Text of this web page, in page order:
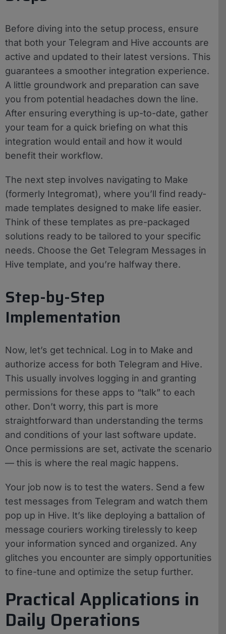
Before diving into the setup process, ensure
that both your Telegram and Hive accounts are
active and updated to their latest versions. This
guarantees a smoother integration experience.
A little groundwork and preparation can save
you from potential headaches down the line.
After ensuring everything is up-to-date, gather
your team for a quick briefing on what this
integration would entail and how it would
benefit their workflow.
The next step involves navigating to Make
(formerly Integromat), where you’ll find ready-
made templates designed to make life easier.
Think of these templates as pre-packaged
solutions ready to be tailored to your specific
needs. Choose the Get Telegram Messages in
Hive template, and you’re halfway there.
Step-by-Step
Implementation
Now, let’s get technical. Log in to Make and
authorize access for both Telegram and Hive.
This usually involves logging in and granting
permissions for these apps to “talk” to each
other. Don’t worry, this part is more
straightforward than understanding the terms
and conditions of your last software update.
Once permissions are set, activate the scenario
— this is where the real magic happens.
Your job now is to test the waters. Send a few
test messages from Telegram and watch them
pop up in Hive. It’s like deploying a battalion of
message couriers working tirelessly to keep
your information synced and organized. Any
glitches you encounter are simply opportunities
to fine-tune and optimize the setup further.
Practical Applications in
Daily Operations